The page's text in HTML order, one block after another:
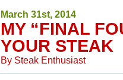
March 31st, 2014
MY “FINAL
YOUR STEAK
By Steak Enthusiast